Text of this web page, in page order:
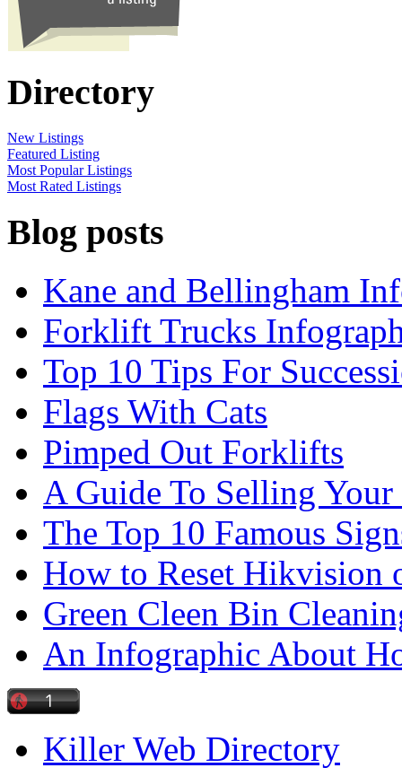
Directory
New Listings
Featured Listing
Most Popular Listings
Most Rated Listings
Blog posts
Kane and Bellingham
Forklift Trucks
Top 10 Tips For
Flags With Cats
Pimped Out Forklifts
A Guide To Selling
The Top 10 Famous
How to Reset Hikvision
Green Cleen Bin
An Infographic About
Killer Web Directory